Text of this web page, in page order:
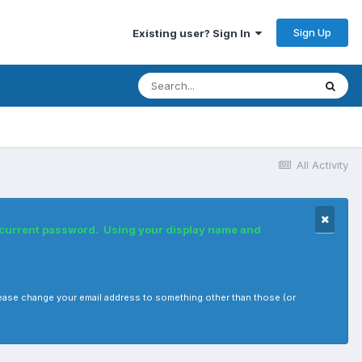
Existing user? Sign In Sign Up
All Activity
password. Using your display name and
change your email address to something other than those (or